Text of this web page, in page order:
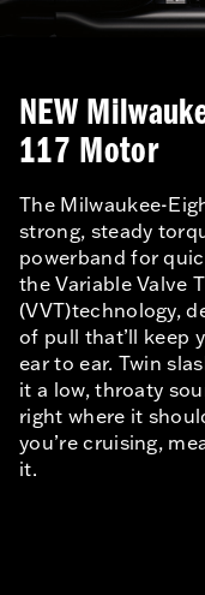
NEW
117 Motor
The Milwaukee-
strong, steady
powerband for
the Variable Valve
(VVT)technology,
of pull that’ll keep
ear to ear. Twin
it a low, throaty
right where it
you’re cruising,
it.